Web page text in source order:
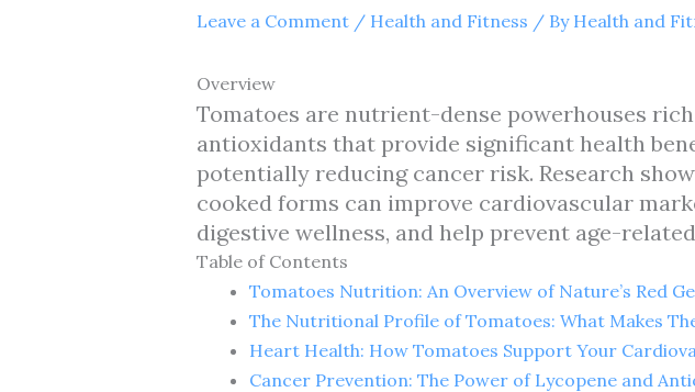
Leave a Comment / Health and Fitness / By Health and
Overview
Tomatoes are nutrient-dense powerhouses
antioxidants that provide significant health
potentially reducing cancer risk. Research
cooked forms can improve cardiovascular
digestive wellness, and help prevent age-
Table of Contents
Tomatoes Nutrition: An Overview of Nature’s Red
The Nutritional Profile of Tomatoes: What Makes
Heart Health: How Tomatoes Support Your
Cancer Prevention: The Power of Lycopene and